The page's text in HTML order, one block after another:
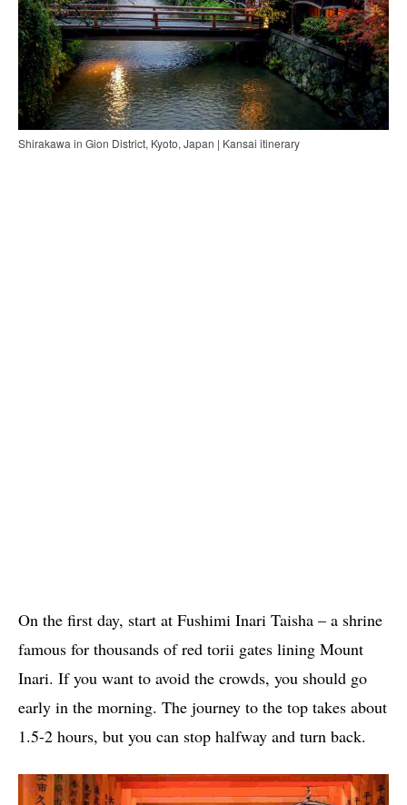
Shirakawa in Gion District, Kyoto, Japan | Kansai itinerary
On the first day, start at Fushimi Inari Taisha – a shrine
famous for thousands of red torii gates lining Mount
Inari. If you want to avoid the crowds, you should go
early in the morning. The journey to the top takes about
1.5-2 hours, but you can stop halfway and turn back.